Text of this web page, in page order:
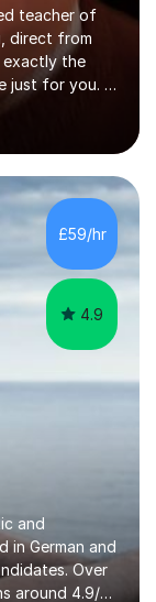
teacher of
direct from
exactly the
just for you. I
Italian, also
Spanish
tuition
GCSE,
German.
With very
Faculty of...
£59/hr
4.9
and
in German and
Over
around 4.9/5